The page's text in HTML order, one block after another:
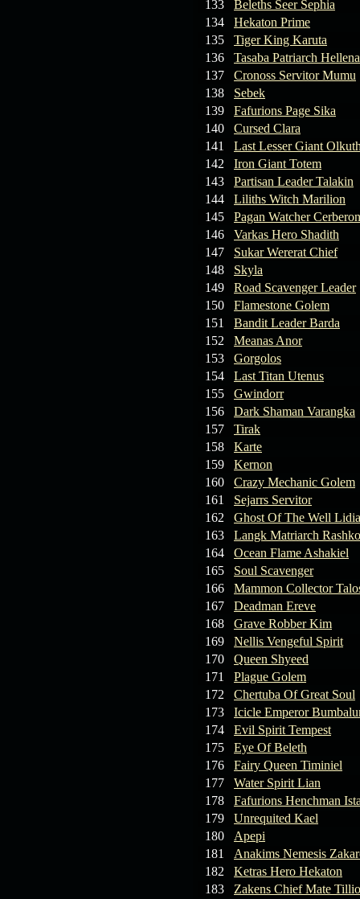
133
Beleths Seer Sephia
134
Hekaton Prime
135
Tiger King Karuta
136
Tasaba Patriarch Hellena
137
Cronoss Servitor Mumu
138
Sebek
139
Fafurions Page Sika
140
Cursed Clara
141
Last Lesser Giant
142
Iron Giant Totem
143
Partisan Leader Talakin
144
Liliths Witch Marilion
145
Pagan Watcher Cerberon
146
Varkas Hero Shadith
147
Sukar Wererat Chief
148
Skyla
149
Road Scavenger Leader
150
Flamestone Golem
151
Bandit Leader Barda
152
Meanas Anor
153
Gorgolos
154
Last Titan Utenus
155
Gwindorr
156
Dark Shaman Varangka
157
Tirak
158
Karte
159
Kernon
160
Crazy Mechanic Golem
161
Sejarrs Servitor
162
Ghost Of The Well Lidia
163
Langk Matriarch
164
Ocean Flame Ashakiel
165
Soul Scavenger
166
Mammon Collector
167
Deadman Ereve
168
Grave Robber Kim
169
Nellis Vengeful Spirit
170
Queen Shyeed
171
Plague Golem
172
Chertuba Of Great Soul
173
Icicle Emperor
174
Evil Spirit Tempest
175
Eye Of Beleth
176
Fairy Queen Timiniel
177
Water Spirit Lian
178
Fafurions Henchman
179
Unrequited Kael
180
Apepi
181
Anakims Nemesis
182
Ketras Hero Hekaton
183
Zakens Chief Mate